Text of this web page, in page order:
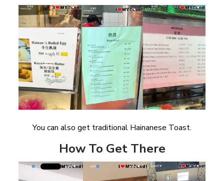
You can also get traditional Hainanese Toast.
How To Get There